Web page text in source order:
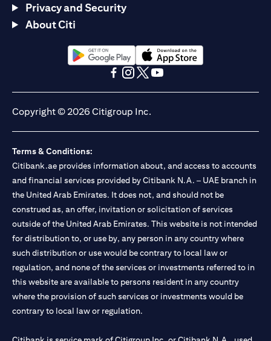
Privacy and Security
About Citi
(opens in a new tab)(opens in a new tab)
Copyright © 2026 Citigroup Inc.
Terms & Conditions:
Citibank.ae provides information about, and access to accounts
and financial services provided by Citibank N.A. – UAE branch in
the United Arab Emirates. It does not, and should not be
construed as, an offer, invitation or solicitation of services
outside of the United Arab Emirates. This website is not intended
for distribution to, or use by, any person in any country where
such distribution or use would be contrary to local law or
regulation, and none of the services or investments referred to in
this website are available to persons resident in any country
where the provision of such services or investments would be
contrary to local law or regulation.